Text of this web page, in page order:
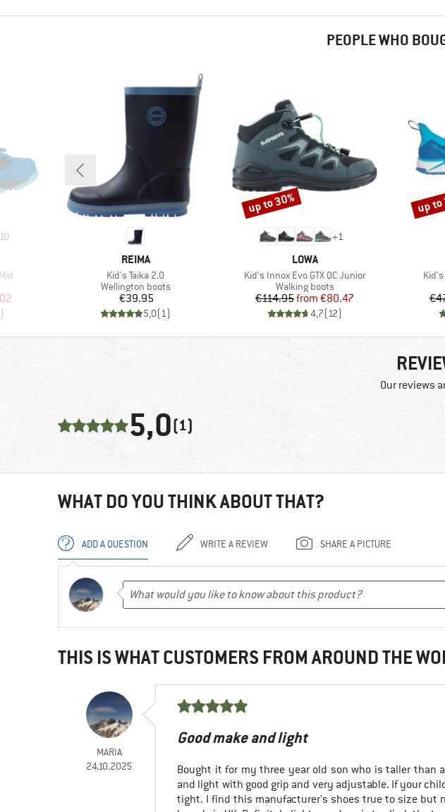
PEOPLE WHO
10
Price
)
BRAND
REIMA
Item(s)
Kid's Taika 2.0
Product group
Wellington boots
Price
€39.95
5,0(1)
+1
BRAND
LOWA
Item(s)
Kid's Innox Evo GTX QC Junior
Product group
Walking boots
Price
€114.95 Reduced Price
from €80.47
4,7(12)
Discount
up to 30% up
Our reviews
5,0(1)
WHAT DO YOU THINK ABOUT THAT?
ADD A QUESTION WRITE A REVIEW SHARE A PICTURE
THIS IS WHAT CUSTOMERS FROM AROUND THE
MARIA
24.10.2025
Good make and light
Bought it for my three year old son who is taller than
and light with good grip and very adjustable. If your
tight. I find this manufacturer's shoes true to size but